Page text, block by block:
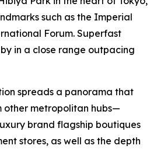
such as the Imperial
Forum. Superfast
in a close range outpacing
spreads a panorama that
other metropolitan hubs—
brand flagship boutiques
stores, as well as the depth